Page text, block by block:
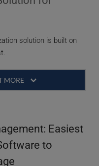
solution is built on
MORE
and not floating
a robust and
can work from
maintaining the
Easiest
to